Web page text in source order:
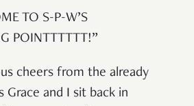
TO S-P-W’S
POINTTTTTT!”
cheers from the already
Grace and I sit back in